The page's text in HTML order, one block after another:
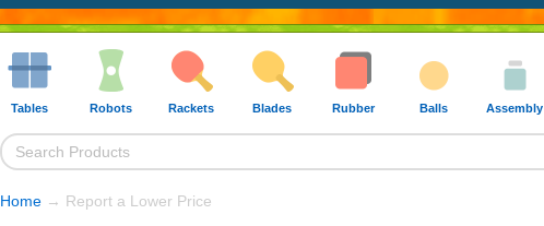
Tables Robots Rackets Blades Rubber Balls Assembly
Home → Report a Lower Price